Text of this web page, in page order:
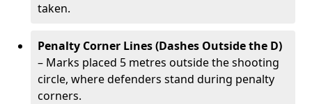
taken.
Penalty Corner Lines (Dashes Outside the D)
– Marks placed 5 metres outside the shooting
circle, where defenders stand during penalty
corners.